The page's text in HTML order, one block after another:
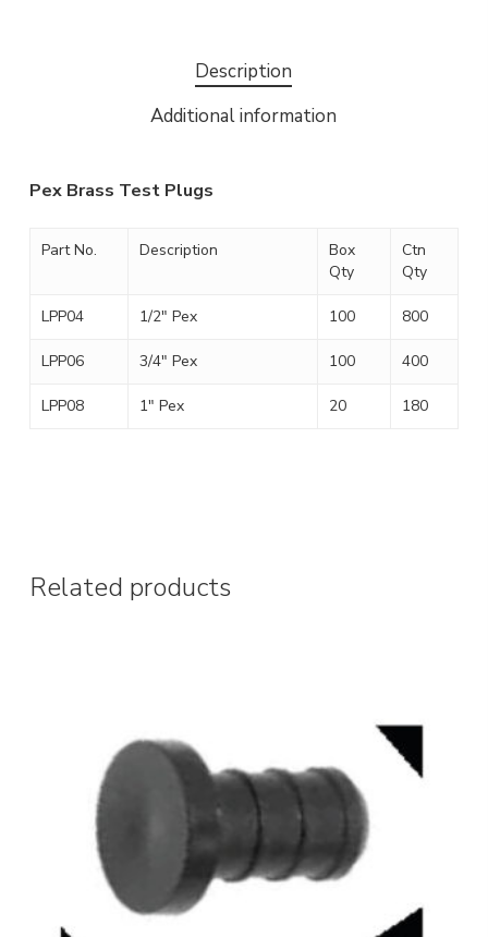
Description
Additional information
Pex Brass Test Plugs
Part No. Description
Box
Qty
Ctn
Qty
LPP04 1/2″ Pex 100 800
LPP06 3/4″ Pex 100 400
LPP08 1″ Pex 20 180
Related products